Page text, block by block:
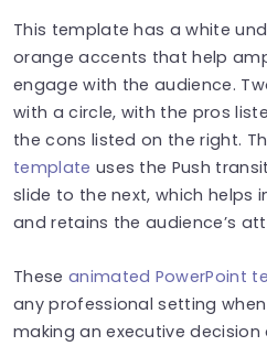
This template has a white
orange accents that help
engage with the audience.
with a circle, with the pros
the cons listed on the right.
template uses the Push
slide to the next, which helps
and retains the audience’s
These animated PowerPoint
any professional setting
making an executive